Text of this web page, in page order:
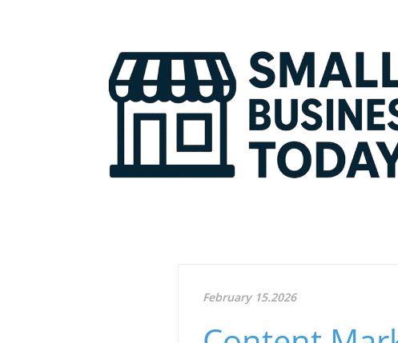
February 15.2026